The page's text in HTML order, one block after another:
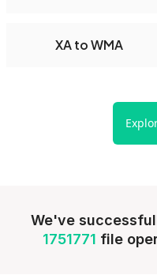
XA to WMA
We've
1751771 file